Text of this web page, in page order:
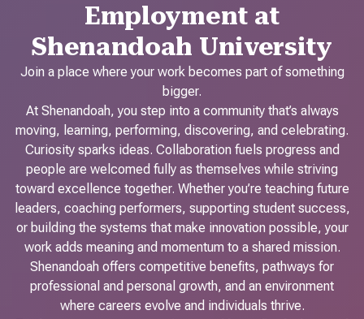
Employment at
Shenandoah University
Join a place where your work becomes part of something
bigger.
At Shenandoah, you step into a community that’s always
moving, learning, performing, discovering, and celebrating.
Curiosity sparks ideas. Collaboration fuels progress and
people are welcomed fully as themselves while striving
toward excellence together. Whether you’re teaching future
leaders, coaching performers, supporting student success,
or building the systems that make innovation possible, your
work adds meaning and momentum to a shared mission.
Shenandoah offers competitive benefits, pathways for
professional and personal growth, and an environment
where careers evolve and individuals thrive.